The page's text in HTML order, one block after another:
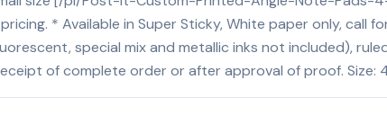
* Available in Super Sticky, White paper only, call
special mix and metallic inks not included),
of complete order or after approval of proof. Size: